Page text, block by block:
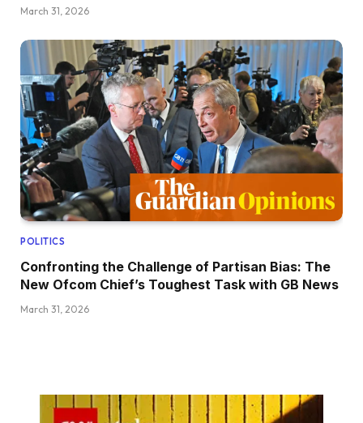
March 31, 2026
POLITICS
Confronting the Challenge of Partisan Bias: The
New Ofcom Chief’s Toughest Task with GB News
March 31, 2026